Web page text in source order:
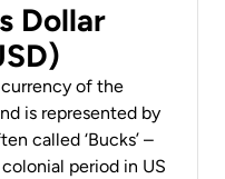
Dollar
of the
is represented by
called ‘Bucks’ –
period in US